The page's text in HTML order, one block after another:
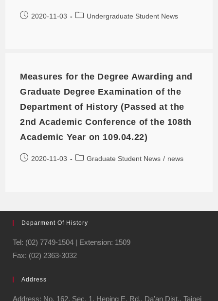
2020-11-03 Undergraduate Student News
Measures for the Degree Awarding and
Graduate Degree Examination of the
Department of History (Passed at the
2nd Academic Conference of the 108th
Academic Year on 109.04.22)
2020-11-03 Graduate Student News / news
Deparment Of History
Tel: (02) 7749-1504 | Extension: 1509
Fax: (02) 2363-3032
Address
Address: No. 162, Sec. 1, Heping E. Rd., Da’an Dist., Taipei